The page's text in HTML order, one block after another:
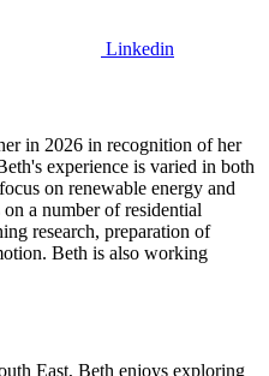
Linkedin
in 2026 in recognition of her
experience is varied in both
on renewable energy and
a number of residential
research, preparation of
Beth is also working
East, Beth enjoys exploring